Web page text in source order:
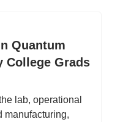
Quantum
College Grads
lab, operational
manufacturing,